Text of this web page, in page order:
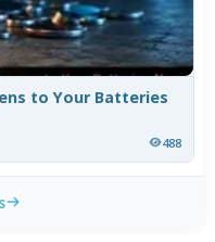
to Your Batteries
488